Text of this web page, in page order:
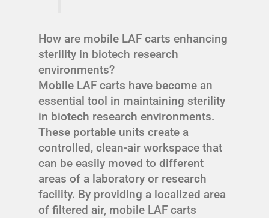
How are mobile LAF carts enhancing
sterility in biotech research
environments?
Mobile LAF carts have become an
essential tool in maintaining sterility
in biotech research environments.
These portable units create a
controlled, clean-air workspace that
can be easily moved to different
areas of a laboratory or research
facility. By providing a localized area
of filtered air, mobile LAF carts